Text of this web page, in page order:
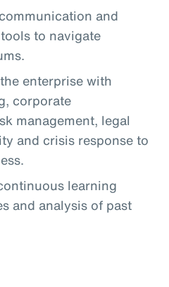
and
to navigate
enterprise with
corporate
management, legal
and crisis response to
learning
and analysis of past